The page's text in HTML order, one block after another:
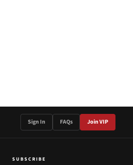
Sign In FAQs Join VIP
SUBSCRIBE